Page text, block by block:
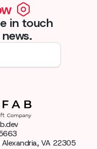
in touch
VA 22305